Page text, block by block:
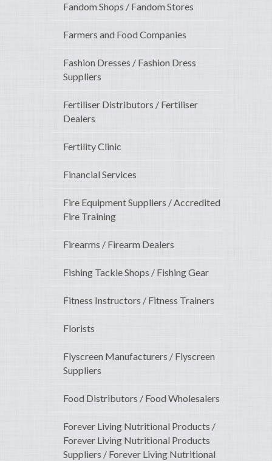
Fandom Shops / Fandom Stores
Farmers and Food Companies
Fashion Dresses / Fashion Dress
Suppliers
Fertiliser Distributors / Fertiliser
Dealers
Fertility Clinic
Financial Services
Fire Equipment Suppliers / Accredited
Fire Training
Firearms / Firearm Dealers
Fishing Tackle Shops / Fishing Gear
Fitness Instructors / Fitness Trainers
Florists
Flyscreen Manufacturers / Flyscreen
Suppliers
Food Distributors / Food Wholesalers
Forever Living Nutritional Products /
Forever Living Nutritional Products
Suppliers / Forever Living Nutritional